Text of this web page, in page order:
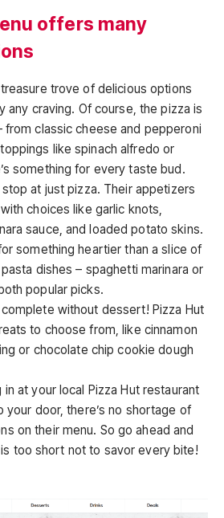
offers many
treasure trove of delicious options
any craving. Of course, the pizza is
classic cheese and pepperoni
like spinach alfredo or
something for every taste bud.
stop at just pizza. Their appetizers
choices like garlic knots,
sauce, and loaded potato skins.
something heartier than a slice of
dishes – spaghetti marinara or
popular picks.
without dessert! Pizza Hut
to choose from, like cinnamon
or chocolate chip cookie dough
in at your local Pizza Hut restaurant
door, there’s no shortage of
on their menu. So go ahead and
too short not to savor every bite!